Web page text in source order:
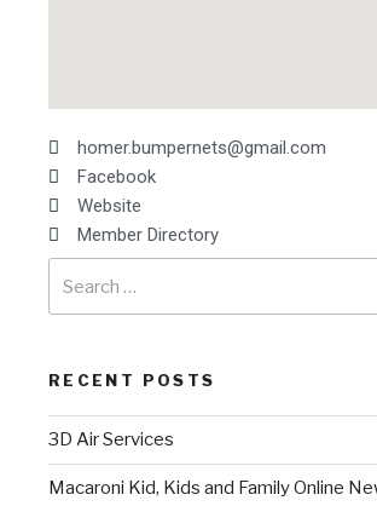
homer.bumpernets@gmail.com
Facebook
Website
Member Directory
RECENT POSTS
3D Air Services
Macaroni Kid, Kids and Family Online